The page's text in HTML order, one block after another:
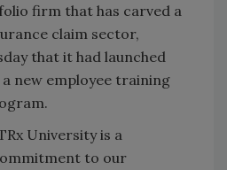
firm that has carved a
claim sector,
that it had launched
a new employee training
University is a
to our